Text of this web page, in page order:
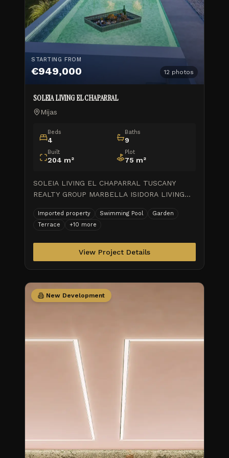
STARTING FROM
€949,000 12 photos
SOLEIA LIVING EL CHAPARRAL
Mijas
Beds
4
Baths
9
Built
204 m²
Plot
75 m²
SOLEIA LIVING EL CHAPARRAL TUSCANY
REALTY GROUP MARBELLA ISIDORA LIVING
GOLDEN VIEW II\_Final de obra \\ 8 months
ago ISIDORA LIVING\_Avance de
Imported property Swimming Pool
Garden
Terrace
+10 more
View Project Details
New Development